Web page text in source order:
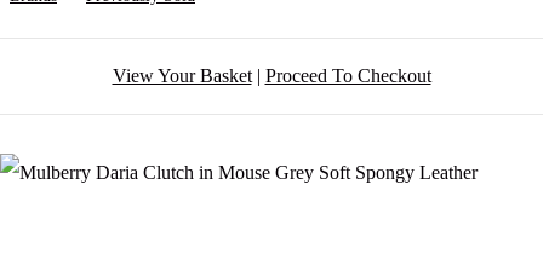
View Your Basket| Proceed To Checkout